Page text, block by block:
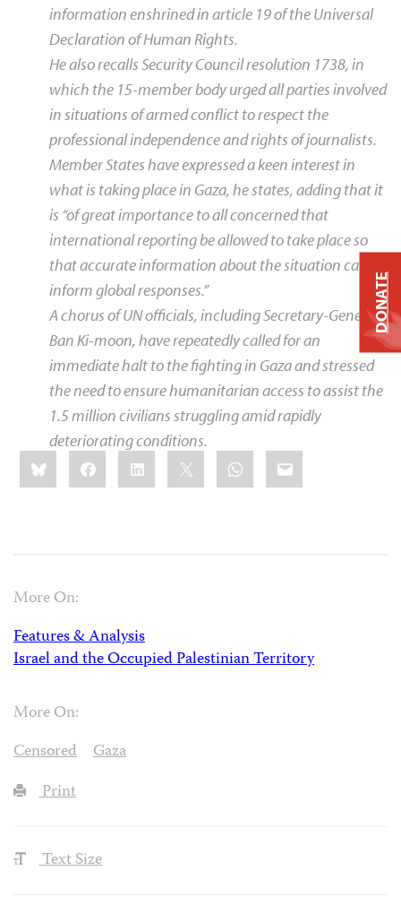
information enshrined in article 19 of the Universal
Declaration of Human Rights.
He also recalls Security Council resolution 1738, in
which the 15-member body urged all parties involved
in situations of armed conflict to respect the
professional independence and rights of journalists.
Member States have expressed a keen interest in
what is taking place in Gaza, he states, adding that it
is “of great importance to all concerned that
international reporting be allowed to take place so
that accurate information about the situation can
inform global responses.”
A chorus of UN officials, including Secretary-General
Ban Ki-moon, have repeatedly called for an
immediate halt to the fighting in Gaza and stressed
the need to ensure humanitarian access to assist the
1.5 million civilians struggling amid rapidly
deteriorating conditions.
Share
this:BlueskyFacebookLinkedIn WhatsApp
Email
More On:
Features & Analysis
Israel and the Occupied Palestinian Territory
More On:
Censored
Gaza
Print
Text Size
DONATE